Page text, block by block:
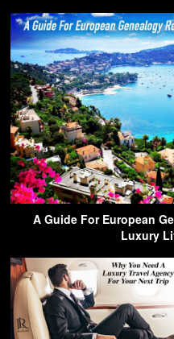
A Guide For European
Luxury